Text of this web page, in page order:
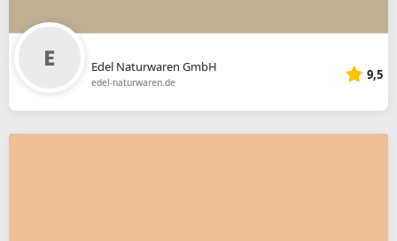
Edel Naturwaren GmbH
edel-naturwaren.de 9,5